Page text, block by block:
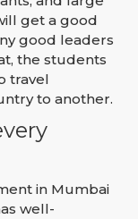
get a good
good leaders
the students
travel
to another.
in Mumbai
well-